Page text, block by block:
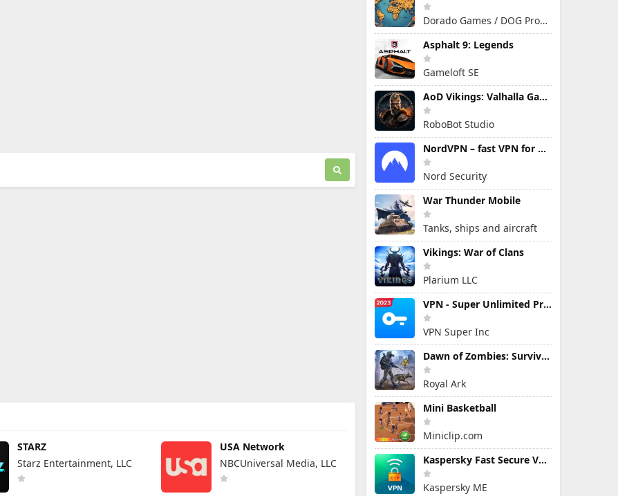
STARZ
Starz Entertainment, LLC
USA Network
NBCUniversal Media, LLC
Dorado Games / DOG Productions Ltd
Asphalt 9: Legends
Gameloft SE
AoD Vikings: Valhalla Game
RoboBot Studio
NordVPN – fast VPN for privacy
Nord Security
War Thunder Mobile
Tanks, ships and aircraft
Vikings: War of Clans
Plarium LLC
VPN - Super Unlimited Proxy
VPN Super Inc
Dawn of Zombies: Survival Game
Royal Ark
Mini Basketball
Miniclip.com
Kaspersky Fast Secure VPN
Kaspersky ME